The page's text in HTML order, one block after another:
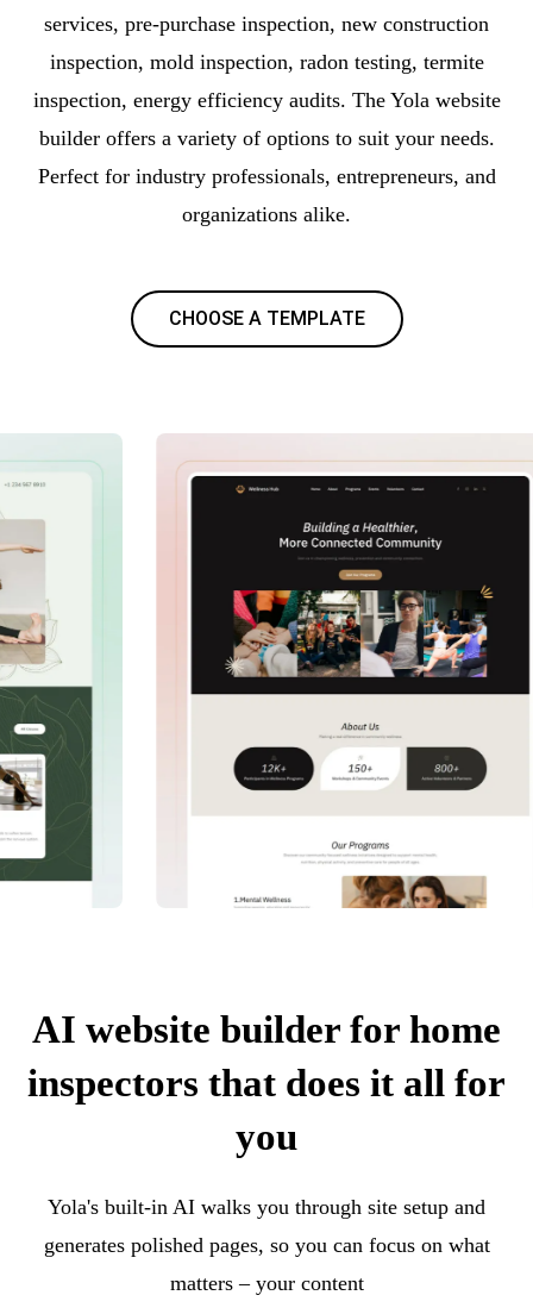
services, pre-purchase inspection, new construction
inspection, mold inspection, radon testing, termite
inspection, energy efficiency audits. The Yola website
builder offers a variety of options to suit your needs.
Perfect for industry professionals, entrepreneurs, and
organizations alike.
CHOOSE A TEMPLATE
AI website builder for home
inspectors that does it all for
you
Yola's built-in AI walks you through site setup and
generates polished pages, so you can focus on what
matters – your content